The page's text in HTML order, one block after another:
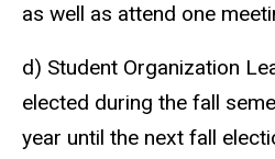
as well as attend one
d) Student Organization
elected during the fall
year until the next fall